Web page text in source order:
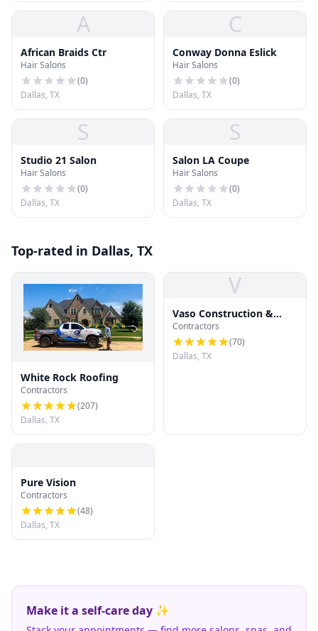
A
African Braids Ctr
Hair Salons
(0)
Dallas, TX
C
Conway Donna Eslick
Hair Salons
(0)
Dallas, TX
S
Studio 21 Salon
Hair Salons
(0)
Dallas, TX
S
Salon LA Coupe
Hair Salons
(0)
Dallas, TX
Top-rated in Dallas, TX
White Rock Roofing
Contractors
(207)
Dallas, TX
V
Vaso Construction &
Roofing LLC
Contractors
(70)
Dallas, TX
Pure Vision
Contractors
(48)
Dallas, TX
Make it a self-care day ✨